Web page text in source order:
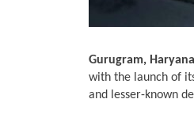
Gurugram,
with the launch of
and lesser-known